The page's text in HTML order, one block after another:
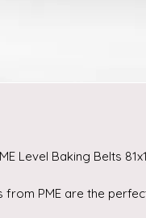
Level Baking Belts
from PME are the